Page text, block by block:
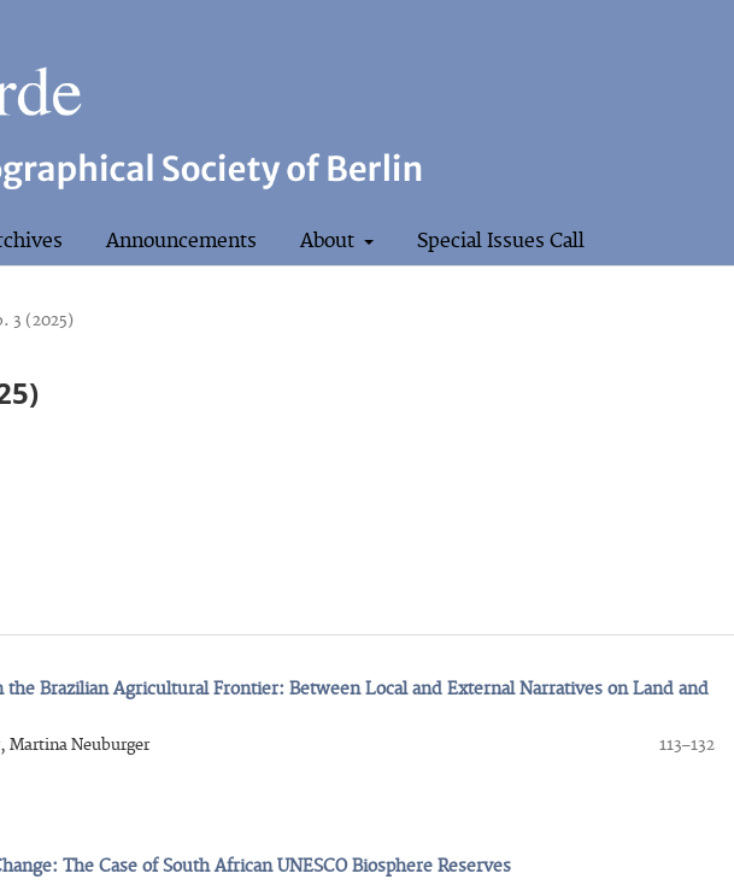
Announcements About Special Issues Call
3 (2025)
the Brazilian Agricultural Frontier: Between Local and External Narratives on Land and
Martina Neuburger 113–132
The Case of South African UNESCO Biosphere Reserves